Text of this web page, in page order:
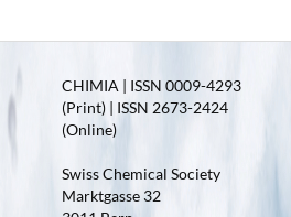
CHIMIA | ISSN 0009-4293
(Print) | ISSN 2673-2424
(Online)
Swiss Chemical Society
Marktgasse 32